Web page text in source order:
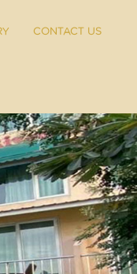
CONTACT US